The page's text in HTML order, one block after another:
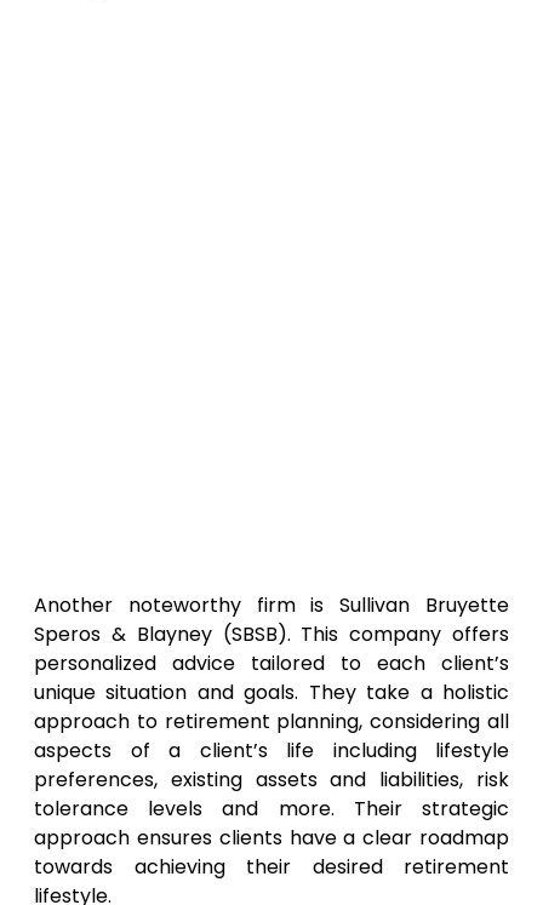
Another noteworthy firm is Sullivan Bruyette
Speros & Blayney (SBSB). This company offers
personalized advice tailored to each client’s
unique situation and goals. They take a holistic
approach to retirement planning, considering all
aspects of a client’s life including lifestyle
preferences, existing assets and liabilities, risk
tolerance levels and more. Their strategic
approach ensures clients have a clear roadmap
towards achieving their desired retirement
lifestyle.